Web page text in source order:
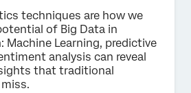
techniques are how we
of Big Data in
Machine Learning, predictive
analysis can reveal
that traditional